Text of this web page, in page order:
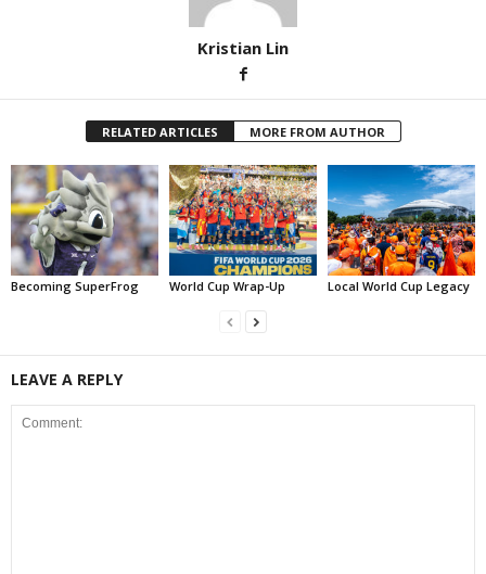
Kristian Lin
RELATED ARTICLES MORE FROM AUTHOR
Becoming SuperFrog World Cup Wrap-Up Local World Cup Legacy
LEAVE A REPLY